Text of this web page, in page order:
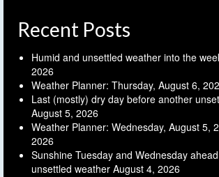
Recent Posts
Humid and unsettled weather into the
2026
Weather Planner: Thursday, August 6,
Last (mostly) dry day before another
August 5, 2026
Weather Planner: Wednesday, August 5,
2026
Sunshine Tuesday and Wednesday
unsettled weather August 4, 2026